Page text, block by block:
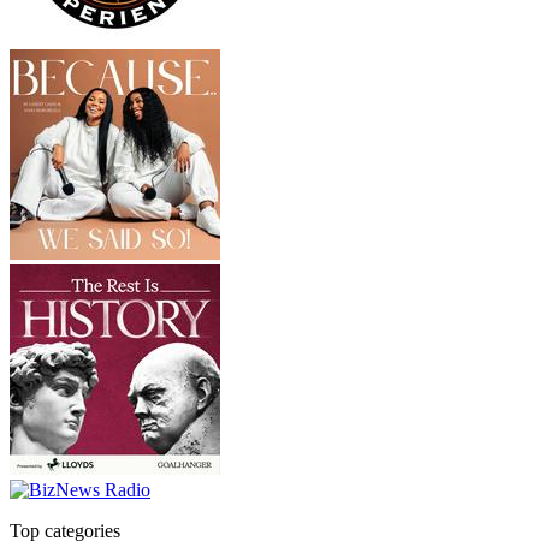
Top categories